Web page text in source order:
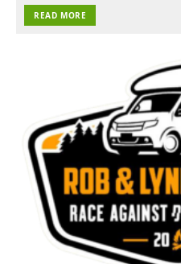
READ MORE